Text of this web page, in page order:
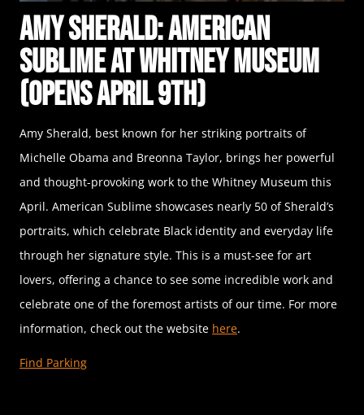
Amy Sherald: American
Sublime at Whitney Museum
(Opens April 9th)
Amy Sherald, best known for her striking portraits of
Michelle Obama and Breonna Taylor, brings her powerful
and thought-provoking work to the Whitney Museum this
April. American Sublime showcases nearly 50 of Sherald’s
portraits, which celebrate Black identity and everyday life
through her signature style. This is a must-see for art
lovers, offering a chance to see some incredible work and
celebrate one of the foremost artists of our time. For more
information, check out the website here.
Find Parking